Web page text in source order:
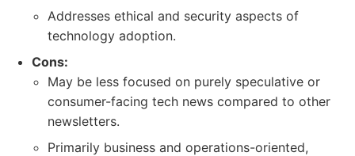
Addresses ethical and security aspects of
technology adoption.
Cons:
May be less focused on purely speculative or
consumer-facing tech news compared to other
newsletters.
Primarily business and operations-oriented,